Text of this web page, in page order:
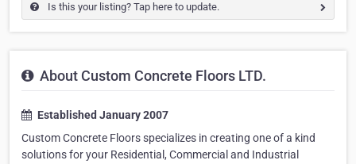
Is this your listing? Tap here to update.
About Custom Concrete Floors LTD.
Established January 2007
Custom Concrete Floors specializes in creating one of a kind
solutions for your Residential, Commercial and Industrial